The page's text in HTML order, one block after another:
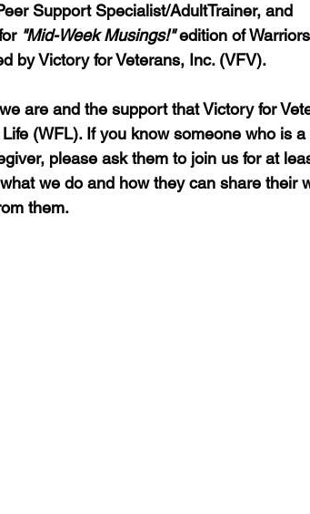
Support Specialist/AdultTrainer, and
"Mid-Week Musings!" edition of
by Victory for Veterans, Inc. (VFV).
are and the support that Victory for
(WFL). If you know someone who is
please ask them to join us for at
we do and how they can share their
them.